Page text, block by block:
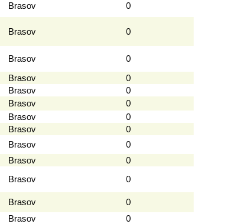
Brasov 0
Brasov 0
Brasov
0
Brasov
0
Brasov
0
Brasov
0
Brasov
0
Brasov
0
Brasov
0
Brasov
0
Brasov 0
Brasov
0
Brasov
0